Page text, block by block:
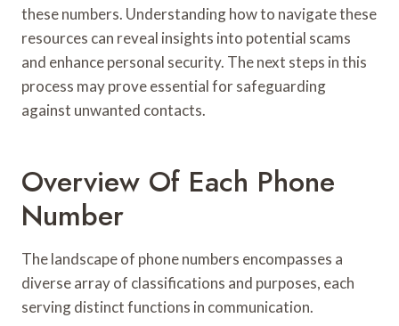
these numbers. Understanding how to navigate these
resources can reveal insights into potential scams
and enhance personal security. The next steps in this
process may prove essential for safeguarding
against unwanted contacts.
Overview Of Each Phone
Number
The landscape of phone numbers encompasses a
diverse array of classifications and purposes, each
serving distinct functions in communication.